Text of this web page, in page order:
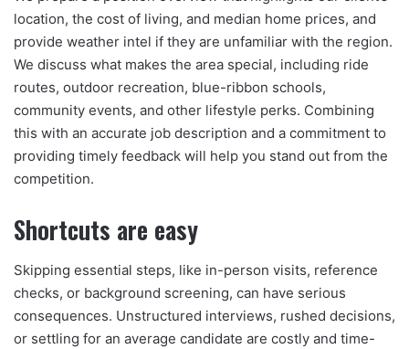
location, the cost of living, and median home prices, and
provide weather intel if they are unfamiliar with the region.
We discuss what makes the area special, including ride
routes, outdoor recreation, blue-ribbon schools,
community events, and other lifestyle perks. Combining
this with an accurate job description and a commitment to
providing timely feedback will help you stand out from the
competition.
Shortcuts are easy
Skipping essential steps, like in-person visits, reference
checks, or background screening, can have serious
consequences. Unstructured interviews, rushed decisions,
or settling for an average candidate are costly and time-